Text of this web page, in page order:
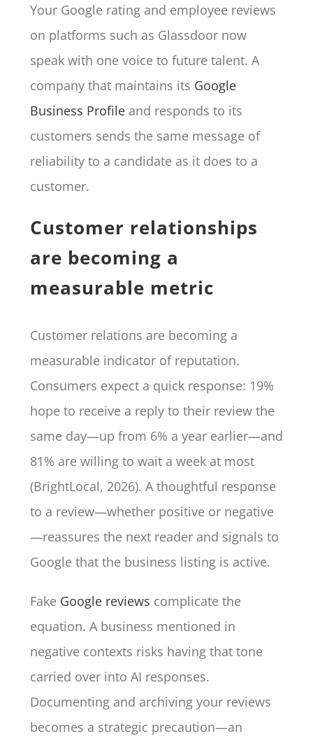
Your Google rating and employee reviews
on platforms such as Glassdoor now
speak with one voice to future talent. A
company that maintains its Google
Business Profileand responds to its
customers sends the same message of
reliability to a candidate as it does to a
customer.
Customer relationships
are becoming a
measurable metric
Customer relations are becoming a
measurable indicator of reputation.
Consumers expect a quick response: 19%
hope to receive a reply to their review the
same day—up from 6% a year earlier—and
81% are willing to wait a week at most
(BrightLocal, 2026). A thoughtful response
to a review—whether positive or negative
—reassures the next reader and signals to
Google that the business listing is active.
Fake Google reviews complicate the
equation. A business mentioned in
negative contexts risks having that tone
carried over into AI responses.
Documenting and archiving your reviews
becomes a strategic precaution—an